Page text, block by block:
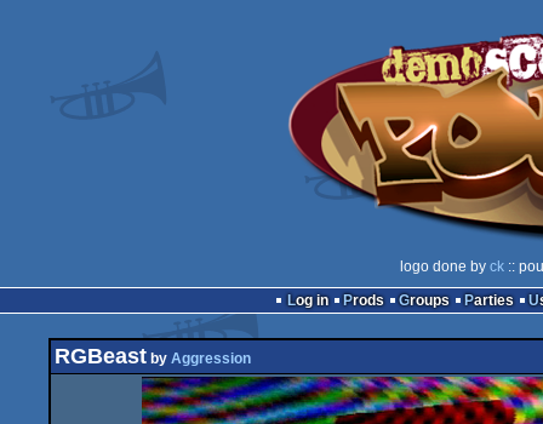
logo done by ck ::
Log in
Prods Groups Parties
RGBeast by Aggression